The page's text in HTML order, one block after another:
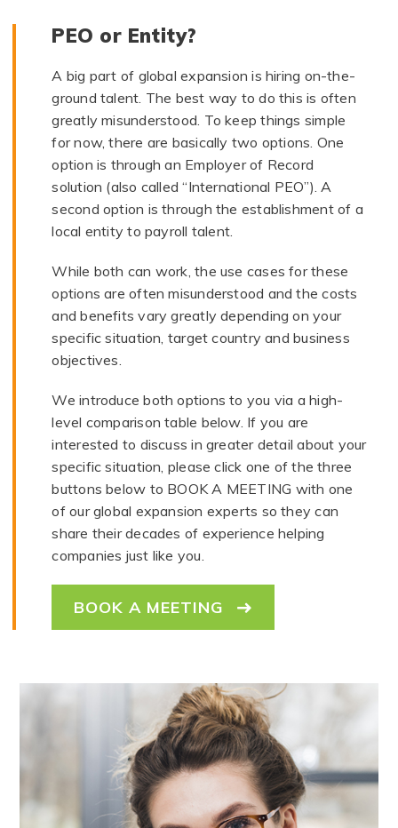
PEO or Entity?
A big part of global expansion is hiring on-the-
ground talent. The best way to do this is often
greatly misunderstood. To keep things simple
for now, there are basically two options. One
option is through an Employer of Record
solution (also called “International PEO”). A
second option is through the establishment of a
local entity to payroll talent.
While both can work, the use cases for these
options are often misunderstood and the costs
and benefits vary greatly depending on your
specific situation, target country and business
objectives.
We introduce both options to you via a high-
level comparison table below. If you are
interested to discuss in greater detail about your
specific situation, please click one of the three
buttons below to BOOK A MEETING with one
of our global expansion experts so they can
share their decades of experience helping
companies just like you.
BOOK A MEETING